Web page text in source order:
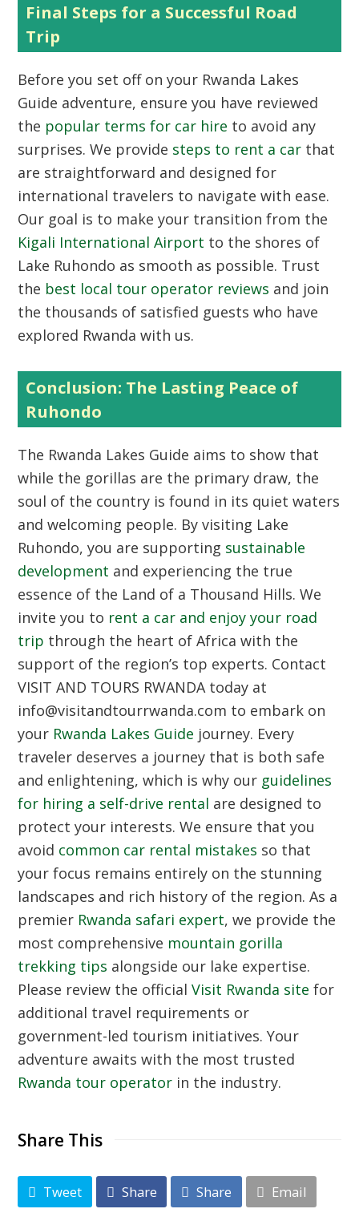
Final Steps for a Successful Road
Trip
Before you set off on your Rwanda Lakes
Guide adventure, ensure you have reviewed
the popular terms for car hire to avoid any
surprises. We provide steps to rent a car that
are straightforward and designed for
international travelers to navigate with ease.
Our goal is to make your transition from the
Kigali International Airport to the shores of
Lake Ruhondo as smooth as possible. Trust
the best local tour operator reviews and join
the thousands of satisfied guests who have
explored Rwanda with us.
Conclusion: The Lasting Peace of
Ruhondo
The Rwanda Lakes Guide aims to show that
while the gorillas are the primary draw, the
soul of the country is found in its quiet waters
and welcoming people. By visiting Lake
Ruhondo, you are supporting sustainable
development and experiencing the true
essence of the Land of a Thousand Hills. We
invite you to rent a car and enjoy your road
trip through the heart of Africa with the
support of the region’s top experts. Contact
VISIT AND TOURS RWANDA today at
info@visitandtourrwanda.com to embark on
your Rwanda Lakes Guide journey. Every
traveler deserves a journey that is both safe
and enlightening, which is why our guidelines
for hiring a self-drive rental are designed to
protect your interests. We ensure that you
avoid common car rental mistakes so that
your focus remains entirely on the stunning
landscapes and rich history of the region. As a
premier Rwanda safari expert, we provide the
most comprehensive mountain gorilla
trekking tips alongside our lake expertise.
Please review the officialVisit Rwanda site for
additional travel requirements or
government-led tourism initiatives. Your
adventure awaits with the most trusted
Rwanda tour operator in the industry.
Share This
Tweet Share Share Email